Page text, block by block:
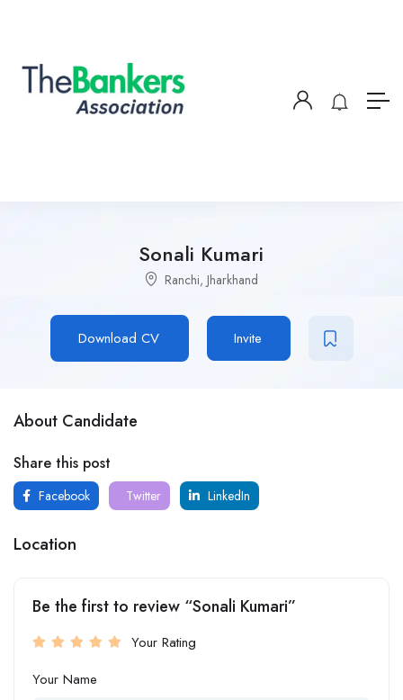
Sonali Kumari
Ranchi, Jharkhand
Download CV Invite
About Candidate
Share this post
Facebook Twitter LinkedIn
Location
Be the first to review “Sonali Kumari”
Your Rating
Your Name